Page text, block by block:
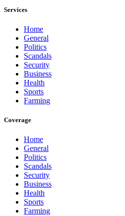
Services
Home
General
Politics
Scandals
Security
Business
Health
Sports
Farming
Coverage
Home
General
Politics
Scandals
Security
Business
Health
Sports
Farming